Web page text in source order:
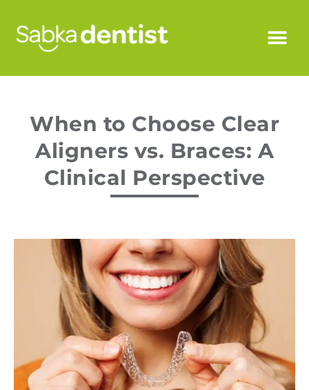
When to Choose Clear
Aligners vs. Braces: A
Clinical Perspective